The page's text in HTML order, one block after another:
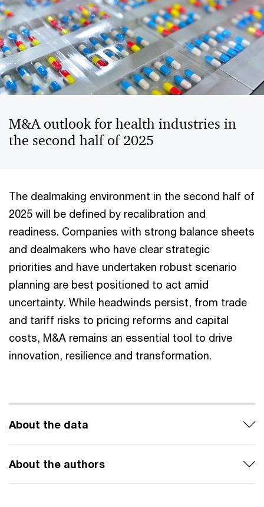
M&A outlook for health industries in
the second half of 2025
The dealmaking environment in the second half of
2025 will be defined by recalibration and
readiness. Companies with strong balance sheets
and dealmakers who have clear strategic
priorities and have undertaken robust scenario
planning are best positioned to act amid
uncertainty. While headwinds persist, from trade
and tariff risks to pricing reforms and capital
costs, M&A remains an essential tool to drive
innovation, resilience and transformation.
About the data
About the authors